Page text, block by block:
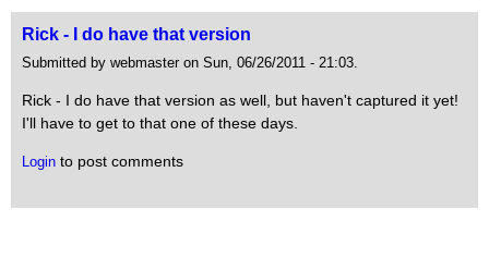
Rick - I do have that version
Submitted by webmaster on Sun, 06/26/2011 - 21:03.
Rick - I do have that version as well, but haven't captured it yet!
I'll have to get to that one of these days.
Login to post comments